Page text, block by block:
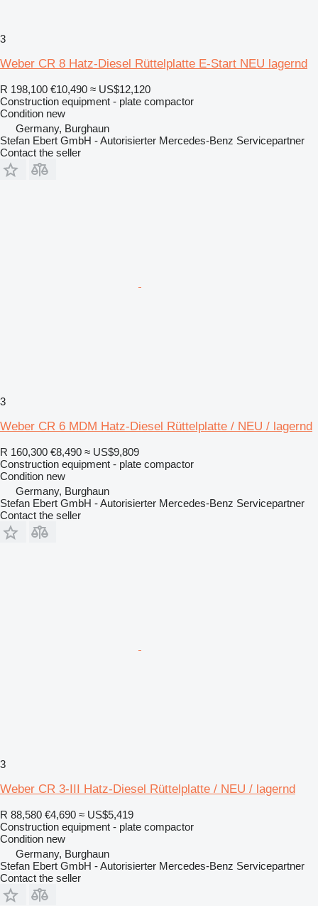
3
Weber CR 8 Hatz-Diesel Rüttelplatte E-Start NEU lagernd
R 198,100 €10,490 ≈ US$12,120
Construction equipment - plate compactor
Condition new
Germany, Burghaun
Stefan Ebert GmbH - Autorisierter Mercedes-Benz Servicepartner
Contact the seller
3
Weber CR 6 MDM Hatz-Diesel Rüttelplatte / NEU / lagernd
R 160,300 €8,490 ≈ US$9,809
Construction equipment - plate compactor
Condition new
Germany, Burghaun
Stefan Ebert GmbH - Autorisierter Mercedes-Benz Servicepartner
Contact the seller
3
Weber CR 3-III Hatz-Diesel Rüttelplatte / NEU / lagernd
R 88,580 €4,690 ≈ US$5,419
Construction equipment - plate compactor
Condition new
Germany, Burghaun
Stefan Ebert GmbH - Autorisierter Mercedes-Benz Servicepartner
Contact the seller